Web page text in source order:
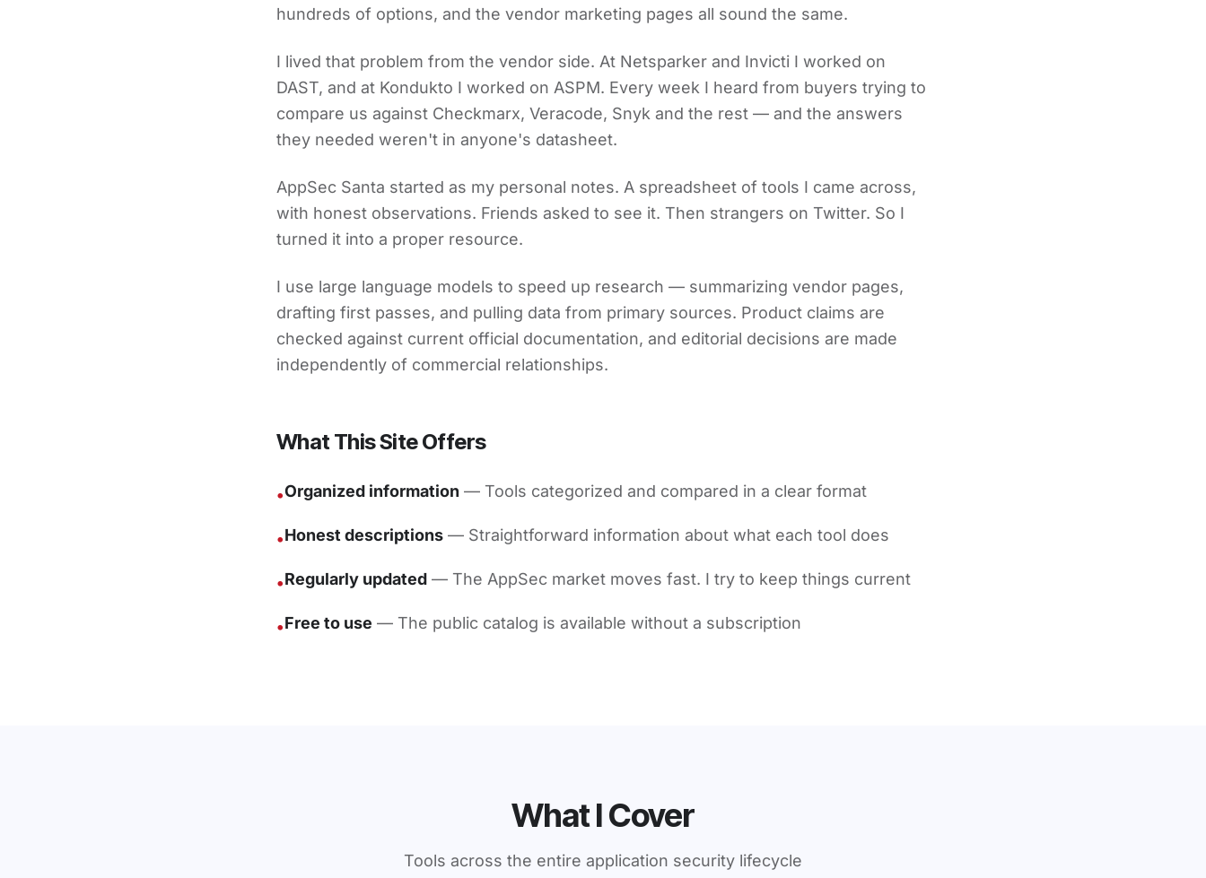
hundreds of options, and the vendor marketing pages all sound the same.
I lived that problem from the vendor side. At Netsparker and Invicti I worked on
DAST, and at Kondukto I worked on ASPM. Every week I heard from buyers trying to
compare us against Checkmarx, Veracode, Snyk and the rest — and the answers
they needed weren't in anyone's datasheet.
AppSec Santa started as my personal notes. A spreadsheet of tools I came across,
with honest observations. Friends asked to see it. Then strangers on Twitter. So I
turned it into a proper resource.
I use large language models to speed up research — summarizing vendor pages,
drafting first passes, and pulling data from primary sources. Product claims are
checked against current official documentation, and editorial decisions are made
independently of commercial relationships.
What This Site Offers
•Organized information — Tools categorized and compared in a clear format
•Honest descriptions — Straightforward information about what each tool does
•Regularly updated — The AppSec market moves fast. I try to keep things current
•Free to use — The public catalog is available without a subscription
What I Cover
Tools across the entire application security lifecycle